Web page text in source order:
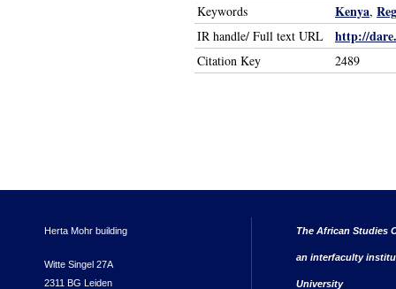
Keywords
Kenya,
IR handle/ Full text URL http://
Citation Key 2489
Herta Mohr building
Witte Singel 27A
2311 BG Leiden
The African Studies
an interfaculty
University